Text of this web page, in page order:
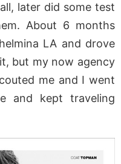
later did some test
About 6 months
LA and drove
but my now agency
me and I went
and kept traveling